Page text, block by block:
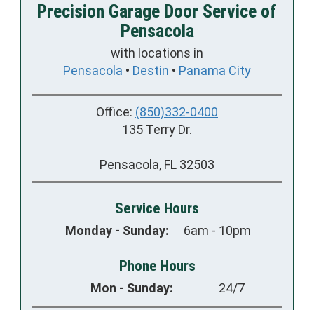
Precision Garage Door Service of
Pensacola
with locations in
Pensacola • Destin • Panama City
Office: (850)332-0400
135 Terry Dr.
Pensacola, FL 32503
Service Hours
Monday - Sunday: 6am - 10pm
Phone Hours
Mon - Sunday: 24/7